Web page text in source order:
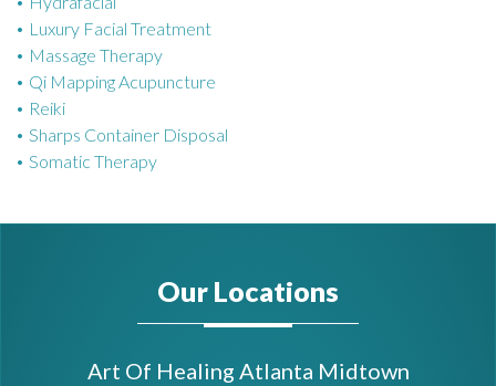
Luxury Facial Treatment
Massage Therapy
Qi Mapping Acupuncture
Reiki
Sharps Container Disposal
Somatic Therapy
Our Locations
Art Of Healing Atlanta Midtown